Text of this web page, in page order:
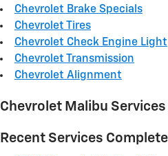
Chevrolet Brake Specials
Chevrolet Tires
Chevrolet Check Engine Light
Chevrolet Transmission
Chevrolet Alignment
Chevrolet Malibu Services
Recent Services